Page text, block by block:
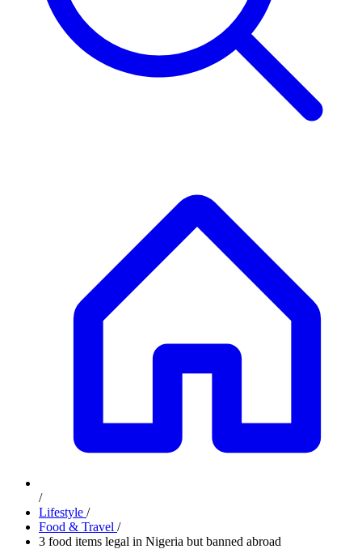
/
Lifestyle /
Food & Travel /
3 food items legal in Nigeria but banned abroad